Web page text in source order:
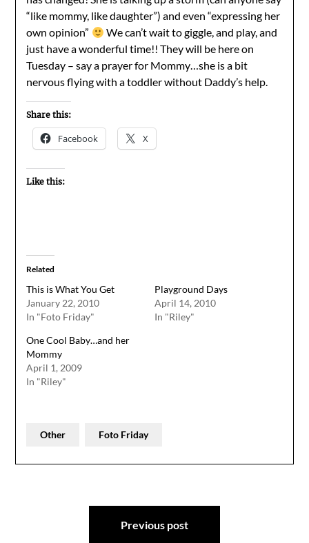
“like mommy, like daughter”) and even “expressing her
own opinion”
We can’t wait to giggle, and play, and
just have a wonderful time!! They will be here on
Tuesday – say a prayer for Mommy…she is a bit
nervous flying with a toddler without Daddy’s help.
Share this:
Facebook X
Like this:
Related
This is What You Get
January 22, 2010
In "Foto Friday"
Playground Days
April 14, 2010
In "Riley"
One Cool Baby…and her
Mommy
April 1, 2009
In "Riley"
Other Foto Friday
Previous post